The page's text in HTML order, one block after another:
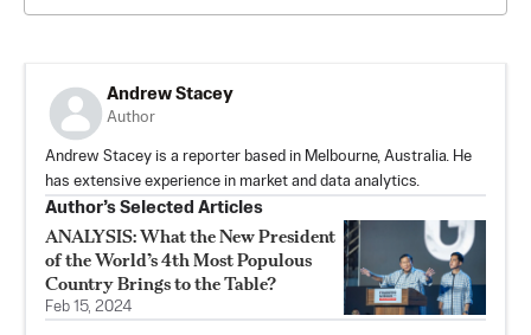
Andrew Stacey
Author
Andrew Stacey is a reporter based in Melbourne, Australia. He
has extensive experience in market and data analytics.
Author’s Selected Articles
ANALYSIS: What the New President
of the World’s 4th Most Populous
Country Brings to the Table?
Feb 15, 2024